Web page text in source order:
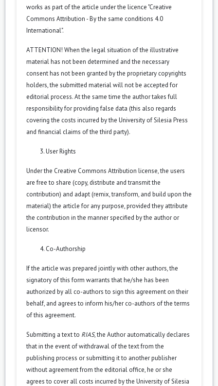
works as part of the article under the licence "Creative
Commons Attribution - By the same conditions 4.0
International".
ATTENTION! When the legal situation of the illustrative
material has not been determined and the necessary
consent has not been granted by the proprietary copyrights
holders, the submitted material will not be accepted for
editorial process. At the same time the author takes full
responsibility for providing false data (this also regards
covering the costs incurred by the University of Silesia Press
and financial claims of the third party).
User Rights
Under the Creative Commons Attribution license, the users
are free to share (copy, distribute and transmit the
contribution) and adapt (remix, transform, and build upon the
material) the article for any purpose, provided they attribute
the contribution in the manner specified by the author or
licensor.
Co-Authorship
If the article was prepared jointly with other authors, the
signatory of this form warrants that he/she has been
authorized by all co-authors to sign this agreement on their
behalf, and agrees to inform his/her co-authors of the terms
of this agreement.
Submitting a text to RIAS, the Author automatically declares
that in the event of withdrawal of the text from the
publishing process or submitting it to another publisher
without agreement from the editorial office, he or she
agrees to cover all costs incurred by the University of Silesia